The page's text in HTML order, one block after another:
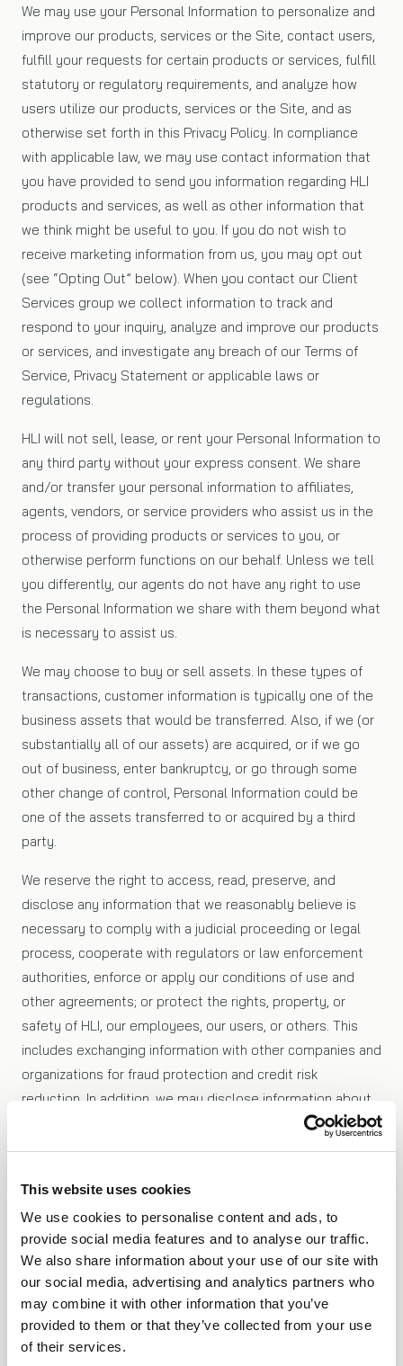
This website uses cookies
We use cookies to personalise content and ads, to
provide social media features and to analyse our traffic.
We also share information about your use of our site with
our social media, advertising and analytics partners who
may combine it with other information that you’ve
provided to them or that they’ve collected from your use
of their services.
We may use your Personal Information to personalize and
improve our products, services or the Site, contact users,
fulfill your requests for certain products or services, fulfill
statutory or regulatory requirements, and analyze how
users utilize our products, services or the Site, and as
otherwise set forth in this Privacy Policy. In compliance
with applicable law, we may use contact information that
you have provided to send you information regarding HLI
products and services, as well as other information that
we think might be useful to you. If you do not wish to
receive marketing information from us, you may opt out
(see “Opting Out” below). When you contact our Client
Services group we collect information to track and
respond to your inquiry, analyze and improve our products
or services, and investigate any breach of our Terms of
Service, Privacy Statement or applicable laws or
regulations.
HLI will not sell, lease, or rent your Personal Information to
any third party without your express consent. We share
and/or transfer your personal information to affiliates,
agents, vendors, or service providers who assist us in the
process of providing products or services to you, or
otherwise perform functions on our behalf. Unless we tell
you differently, our agents do not have any right to use
the Personal Information we share with them beyond what
is necessary to assist us.
We may choose to buy or sell assets. In these types of
transactions, customer information is typically one of the
business assets that would be transferred. Also, if we (or
substantially all of our assets) are acquired, or if we go
out of business, enter bankruptcy, or go through some
other change of control, Personal Information could be
one of the assets transferred to or acquired by a third
party.
We reserve the right to access, read, preserve, and
disclose any information that we reasonably believe is
necessary to comply with a judicial proceeding or legal
process, cooperate with regulators or law enforcement
authorities, enforce or apply our conditions of use and
other agreements; or protect the rights, property, or
safety of HLI, our employees, our users, or others. This
includes exchanging information with other companies and
organizations for fraud protection and credit risk
reduction. In addition, we may disclose information about
you to a third party at your request, or if you consent to
the disclosure.
Is personal information about me secure?
We endeavor to protect the privacy of your Personal
Information we hold in our records, and utilize industry
standard security safeguards such as a web application
firewall, Secure Socket Layer and other encryption of
transmitted and stored Personal Information to protect it